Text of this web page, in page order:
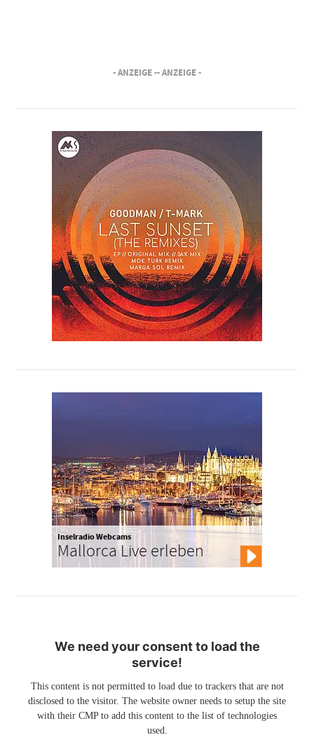
- ANZEIGE -- ANZEIGE -
Inselradio Webcams
Mallorca Live erleben
We need your consent to load the
service!
This content is not permitted to load due to trackers that are not
disclosed to the visitor. The website owner needs to setup the site
with their CMP to add this content to the list of technologies
used.